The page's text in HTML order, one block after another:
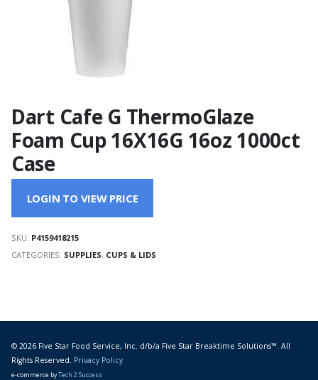
Dart Cafe G ThermoGlaze
Foam Cup 16X16G 16oz 1000ct
Case
LOGIN TO VIEW PRICE
SKU: P4159418215
CATEGORIES: SUPPLIES, CUPS & LIDS
© 2026 Five Star Food Service, Inc. d/b/a Five Star Breaktime Solutions™. All
Rights Reserved. Privacy Policy
e-commerce byTech 2 Success